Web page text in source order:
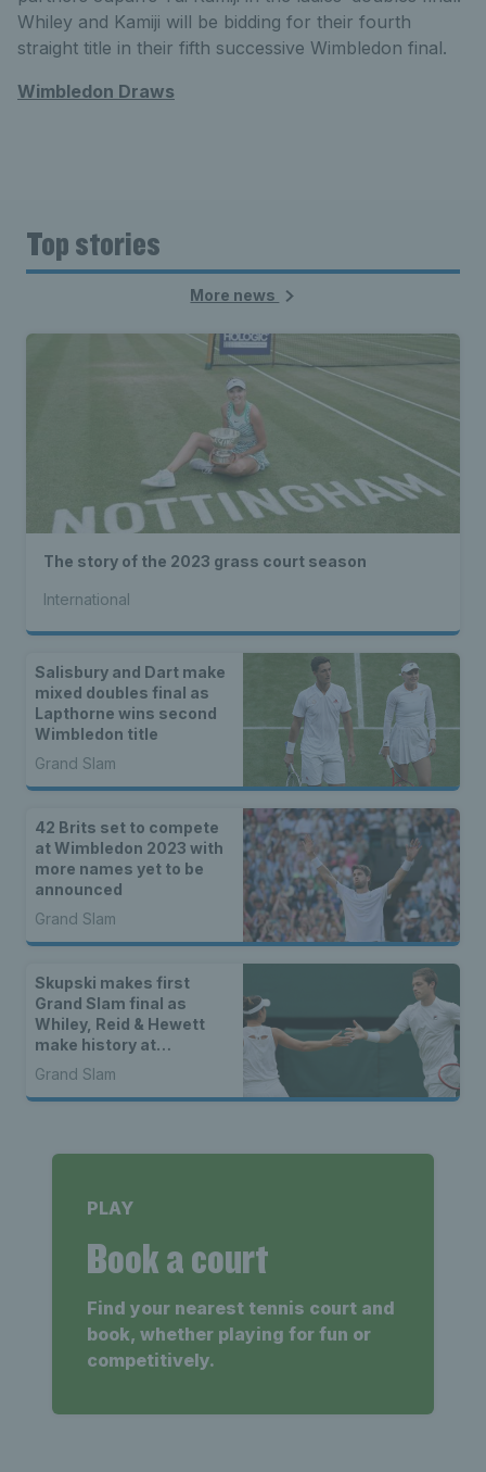
Whiley and Kamiji will be bidding for their fourth
straight title in their fifth successive Wimbledon final.
Wimbledon Draws
Top stories
More news
The story of the 2023 grass court season
International
Salisbury and Dart make
mixed doubles final as
Lapthorne wins second
Wimbledon title
Grand Slam
42 Brits set to compete
at Wimbledon 2023 with
more names yet to be
announced
Grand Slam
Skupski makes first
Grand Slam final as
Whiley, Reid & Hewett
make history at
Wimbledon
Grand Slam
PLAY
Book a court
Find your nearest tennis court and
book, whether playing for fun or
competitively.